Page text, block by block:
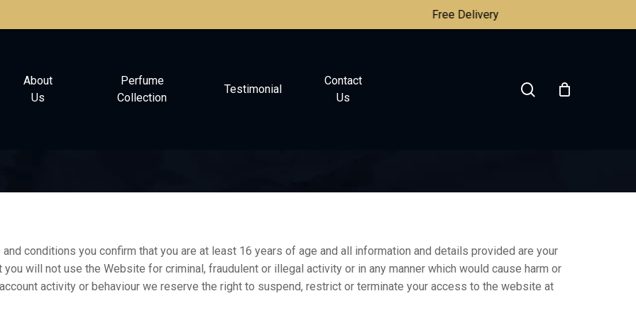
About
Us
Perfume
Collection
Testimonial
Contact
Us
search
conditions you confirm that you are at least 16 years of age and all information and details provided are your
will not use the Website for criminal, fraudulent or illegal activity or in any manner which would cause harm or
activity or behaviour we reserve the right to suspend, restrict or terminate your access to the website at
Free Delivery